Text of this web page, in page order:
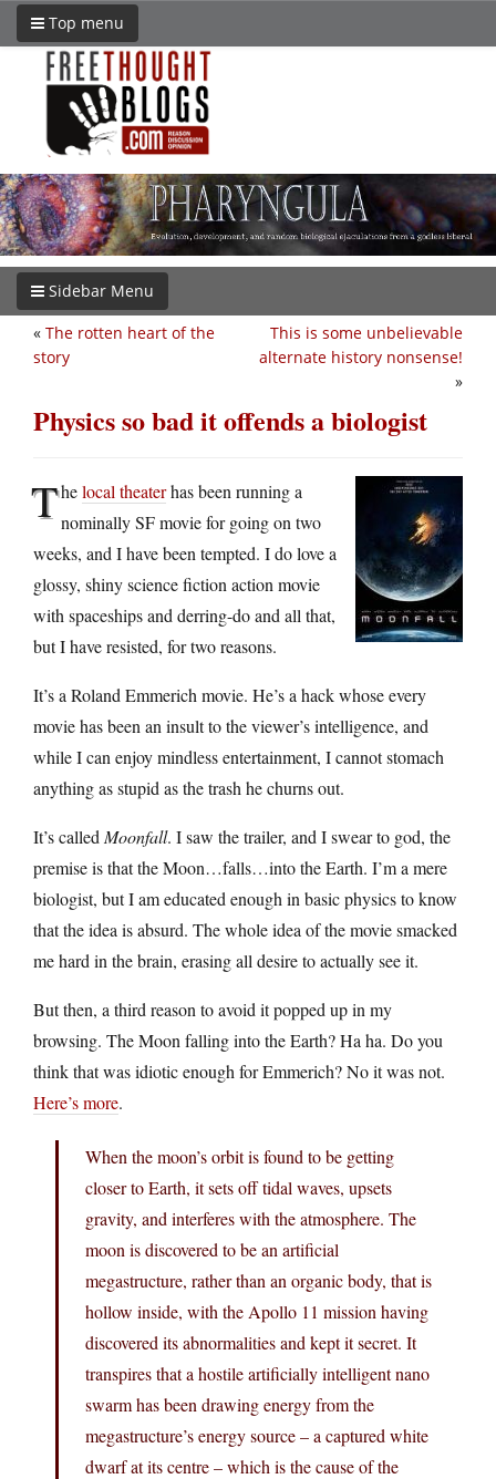
Top menu
Sidebar Menu
This is some unbelievable
alternate history nonsense!
»
« The rotten heart of the
story
Physics so bad it offends a biologist
Thelocal theaterhas been running a
nominally SF movie for going on two
weeks, and I have been tempted. I do love a
glossy, shiny science fiction action movie
with spaceships and derring-do and all that,
but I have resisted, for two reasons.
It’s a Roland Emmerich movie. He’s a hack whose every
movie has been an insult to the viewer’s intelligence, and
while I can enjoy mindless entertainment, I cannot stomach
anything as stupid as the trash he churns out.
It’s called Moonfall. I saw the trailer, and I swear to god, the
premise is that the Moon…falls…into the Earth. I’m a mere
biologist, but I am educated enough in basic physics to know
that the idea is absurd. The whole idea of the movie smacked
me hard in the brain, erasing all desire to actually see it.
But then, a third reason to avoid it popped up in my
browsing. The Moon falling into the Earth? Ha ha. Do you
think that was idiotic enough for Emmerich? No it was not.
Here’s more.
When the moon’s orbit is found to be getting
closer to Earth, it sets off tidal waves, upsets
gravity, and interferes with the atmosphere. The
moon is discovered to be an artificial
megastructure, rather than an organic body, that is
hollow inside, with the Apollo 11 mission having
discovered its abnormalities and kept it secret. It
transpires that a hostile artificially intelligent nano
swarm has been drawing energy from the
megastructure’s energy source – a captured white
dwarf at its centre – which is the cause of the